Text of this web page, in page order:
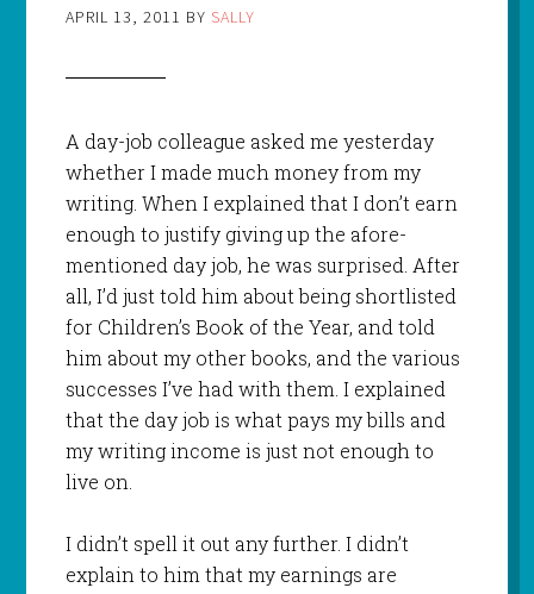
APRIL 13, 2011 BY SALLY
A day-job colleague asked me yesterday
whether I made much money from my
writing. When I explained that I don’t earn
enough to justify giving up the afore-
mentioned day job, he was surprised. After
all, I’d just told him about being shortlisted
for Children’s Book of the Year, and told
him about my other books, and the various
successes I’ve had with them. I explained
that the day job is what pays my bills and
my writing income is just not enough to
live on.
I didn’t spell it out any further. I didn’t
explain to him that my earnings are